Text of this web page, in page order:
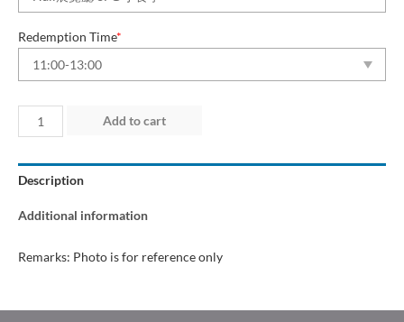
Redemption Time*
Day
1
(27
Jun
Add to cart
Description
Additional information
Remarks: Photo is for reference only